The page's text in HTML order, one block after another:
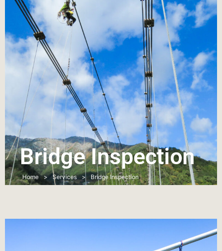
Bridge Inspection
Home > Services > Bridge Inspection